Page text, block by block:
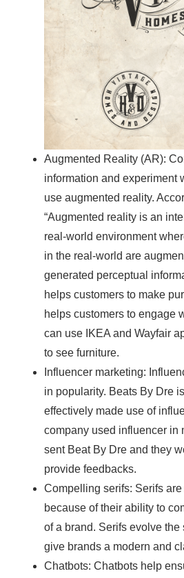
Augmented Reality (AR):
information and experiment
use augmented reality.
“Augmented reality is an
real-world environment
in the real-world are
generated perceptual
helps customers to make
helps customers to engage
can use IKEA and Wayfair
to see furniture.
Influencer marketing:
in popularity. Beats By Dre
effectively made use of
company used influencer in
sent Beat By Dre and they
provide feedbacks.
Compelling serifs: Serifs
because of their ability to
of a brand. Serifs evolve
give brands a modern and
Chatbots: Chatbots help